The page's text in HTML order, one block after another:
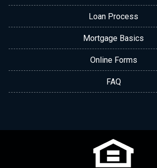
Loan Process
Mortgage Basics
Online Forms
FAQ